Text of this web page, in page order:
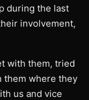
during the last
involvement,
with them, tried
them where they
us and vice